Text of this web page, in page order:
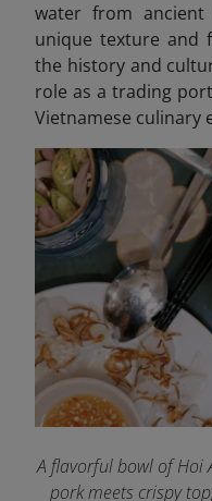
water from
unique texture and
the history and
role as a trading
Vietnamese culinary
A flavorful bowl of Hoi
pork meets crispy